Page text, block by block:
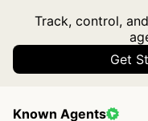
Track, control,
Get
Known Agents